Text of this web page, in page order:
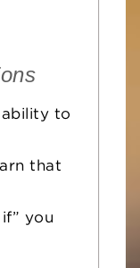
ability to
that
you